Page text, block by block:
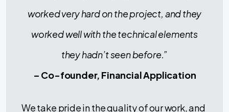
worked very hard on the project, and they
worked well with the technical elements
they hadn’t seen before.”
– Co-founder, Financial Application
We take pride in the quality of our work, and